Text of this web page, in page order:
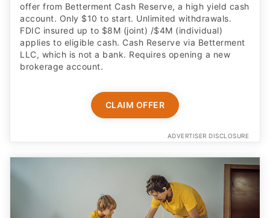
offer from Betterment Cash Reserve, a high yield cash
account. Only $10 to start. Unlimited withdrawals.
FDIC insured up to $8M (joint) /$4M (individual)
applies to eligible cash. Cash Reserve via Betterment
LLC, which is not a bank. Requires opening a new
brokerage account.
CLAIM OFFER
ADVERTISER DISCLOSURE